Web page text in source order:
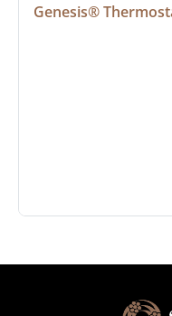
Genesis®